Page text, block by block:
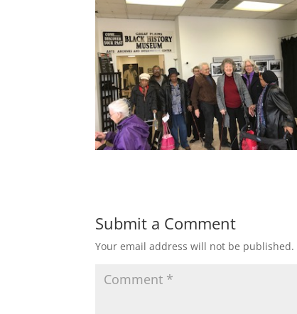
Submit a Comment
Your email address will not be published.